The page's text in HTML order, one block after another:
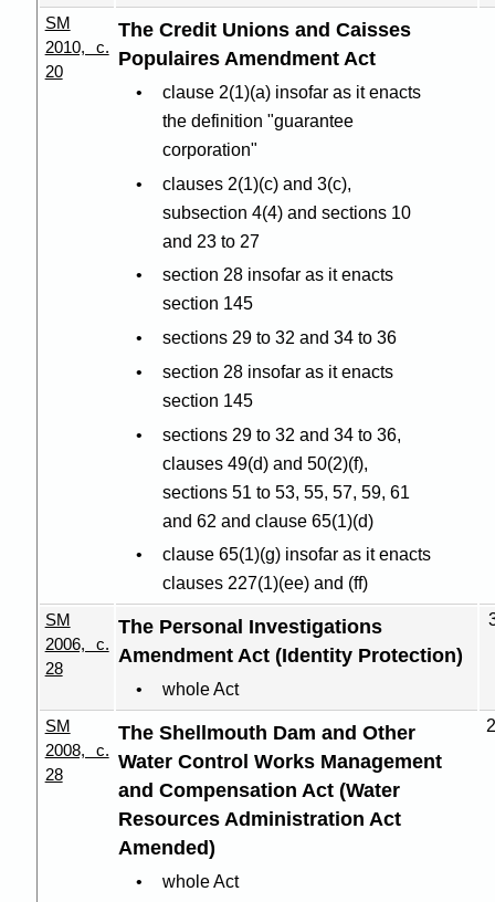
SM
2010, c.
20
The Credit Unions and Caisses
Populaires Amendment Act
clause 2(1)(a) insofar as it enacts
the definition "guarantee
corporation"
clauses 2(1)(c) and 3(c),
subsection 4(4) and sections 10
and 23 to 27
section 28 insofar as it enacts
section 145
sections 29 to 32 and 34 to 36
section 28 insofar as it enacts
section 145
sections 29 to 32 and 34 to 36,
clauses 49(d) and 50(2)(f),
sections 51 to 53, 55, 57, 59, 61
and 62 and clause 65(1)(d)
clause 65(1)(g) insofar as it enacts
clauses 227(1)(ee) and (ff)
SM
2006, c.
28
The Personal Investigations
Amendment Act (Identity Protection)
whole Act
SM
2008, c.
28
The Shellmouth Dam and Other
Water Control Works Management
and Compensation Act (Water
Resources Administration Act
Amended)
whole Act